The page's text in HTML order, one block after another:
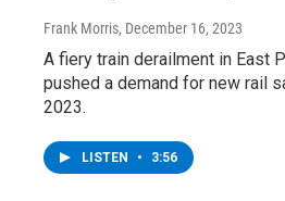
Frank Morris, December 16, 2023
A fiery train derailment in East
pushed a demand for new rail
2023.
LISTEN • 3:56